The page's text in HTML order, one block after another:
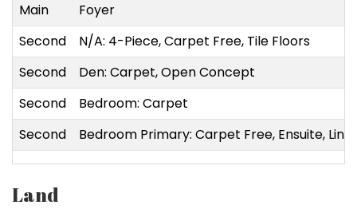
Main
Foyer
Second
N/A: 4-Piece, Carpet Free, Tile Floors
Second
Den: Carpet, Open Concept
Second
Bedroom: Carpet
Second
Bedroom Primary: Carpet Free, Ensuite,
Land